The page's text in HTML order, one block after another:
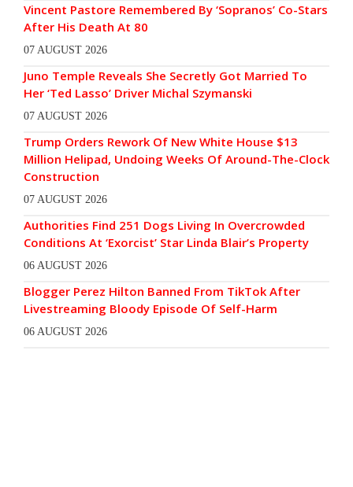
Vincent Pastore Remembered By ‘Sopranos’ Co-Stars
After His Death At 80
07 AUGUST 2026
Juno Temple Reveals She Secretly Got Married To
Her ‘Ted Lasso’ Driver Michal Szymanski
07 AUGUST 2026
Trump Orders Rework Of New White House $13
Million Helipad, Undoing Weeks Of Around-The-Clock
Construction
07 AUGUST 2026
Authorities Find 251 Dogs Living In Overcrowded
Conditions At ‘Exorcist’ Star Linda Blair’s Property
06 AUGUST 2026
Blogger Perez Hilton Banned From TikTok After
Livestreaming Bloody Episode Of Self-Harm
06 AUGUST 2026